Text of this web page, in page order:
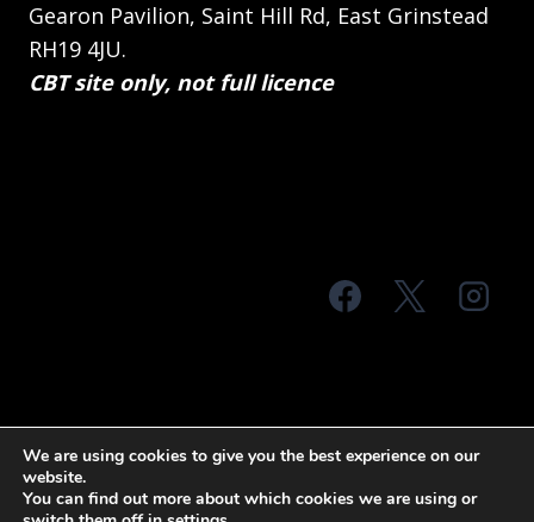
Gearon Pavilion, Saint Hill Rd, East Grinstead
RH19 4JU.
CBT site only, not full licence
Terms & Conditions Privacy Policy
We are using cookies to give you the best experience on our
website.
You can find out more about which cookies we are using or